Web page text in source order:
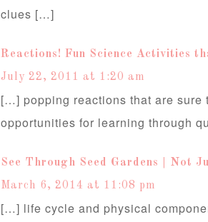
clues […]
Reactions! Fun Science Activities
July 22, 2011 at 1:20 am
[…] popping reactions that are sure
opportunities for learning through
See Through Seed Gardens | Not
March 6, 2014 at 11:08 pm
[…] life cycle and physical